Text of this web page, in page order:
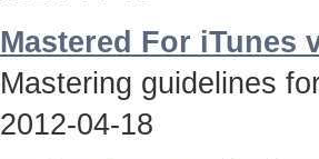
Mastered For iTunes
Mastering guidelines
2012-04-18